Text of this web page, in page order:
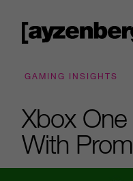
GAMING INSIGHTS
Xbox One
With